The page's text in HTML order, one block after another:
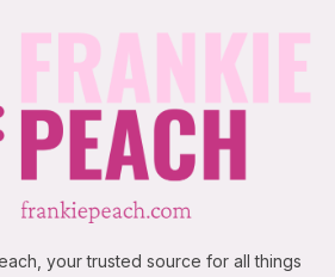
your trusted source for all things